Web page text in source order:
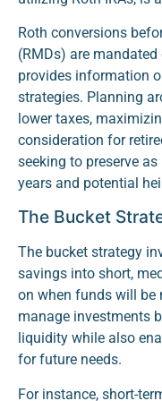
Roth conversions
(RMDs) are
provides information
strategies. Planning
lower taxes,
consideration for
seeking to preserve
years and potential
The Bucket
The bucket strategy
savings into short,
on when funds will be
manage investments
liquidity while also
for future needs.
For instance, short-